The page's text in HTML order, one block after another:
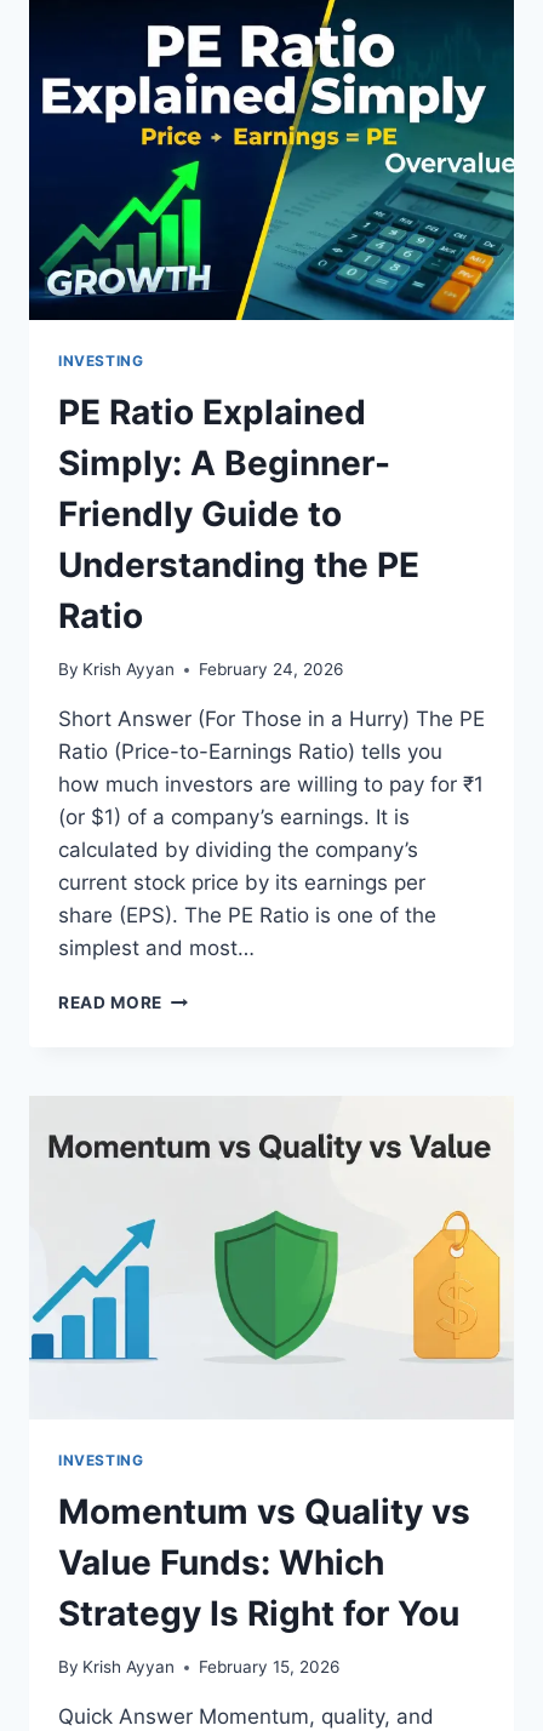
FORMULA,
CALCULATION
HOW
TO
USE
IT
LIKE
SMART
INVESTOR
INVESTING
PE Ratio Explained
Simply: A Beginner-
Friendly Guide to
Understanding the PE
Ratio
By Krish Ayyan February 24, 2026
Short Answer (For Those in a Hurry) The PE
Ratio (Price-to-Earnings Ratio) tells you
how much investors are willing to pay for ₹1
(or $1) of a company’s earnings. It is
calculated by dividing the company’s
current stock price by its earnings per
share (EPS). The PE Ratio is one of the
simplest and most…
READ MORE PE
FRIENDLY
UNDERSTANDING
INVESTING
Momentum vs Quality vs
Value Funds: Which
Strategy Is Right for You
By Krish Ayyan February 15, 2026
Quick Answer Momentum, quality, and